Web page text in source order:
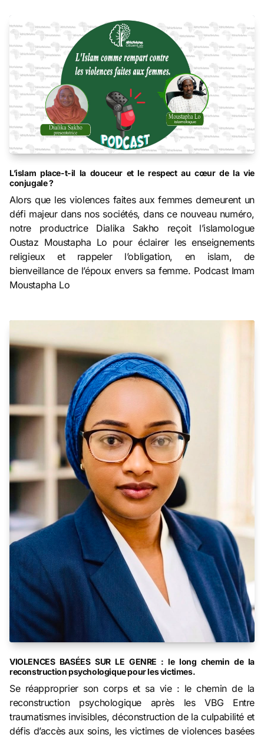
L’islam place-t-il la douceur et le respect au cœur de la vie
conjugale ?
Alors que les violences faites aux femmes demeurent un
défi majeur dans nos sociétés, dans ce nouveau numéro,
notre productrice Dialika Sakho reçoit l’islamologue
Oustaz Moustapha Lo pour éclairer les enseignements
religieux et rappeler l’obligation, en islam, de
bienveillance de l’époux envers sa femme. Podcast Imam
Moustapha Lo
VIOLENCES BASÉES SUR LE GENRE : le long chemin de la
reconstruction psychologique pour les victimes.
Se réapproprier son corps et sa vie : le chemin de la
reconstruction psychologique après les VBG Entre
traumatismes invisibles, déconstruction de la culpabilité et
défis d’accès aux soins, les victimes de violences basées